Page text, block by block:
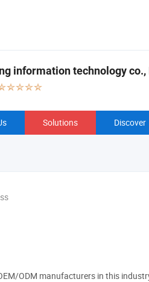
information technology co.,
Solutions Discover
ODM manufacturers in this